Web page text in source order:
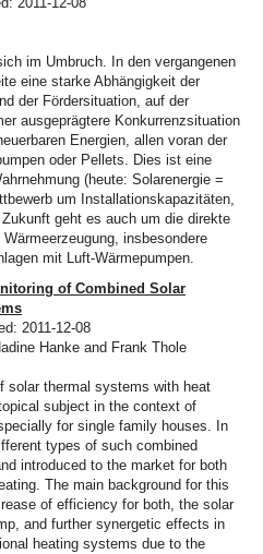
im Umbruch. In den vergangenen
eine starke Abhängigkeit der
der Fördersituation, auf der
ausgeprägtere Konkurrenzsituation
Energien, allen voran der
oder Pellets. Dies ist eine
(heute: Solarenergie =
um Installationskapazitäten,
geht es auch um die direkte
insbesondere
mit Luft-Wärmepumpen.
of Combined Solar
2011-12-08
Hanke and Frank Thole
solar thermal systems with heat
subject in the context of
for single family houses. In
types of such combined
introduced to the market for both
The main background for this
of efficiency for both, the solar
and further synergetic effects in
heating systems due to the